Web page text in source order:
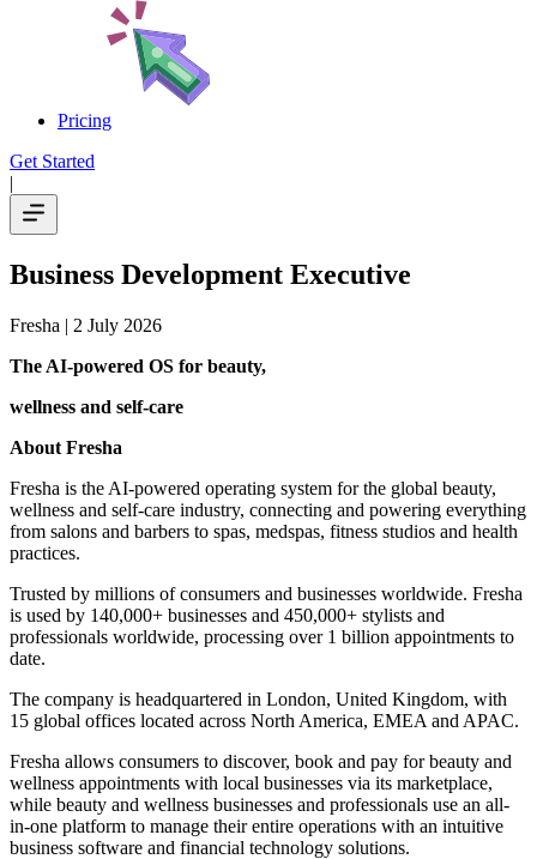
Pricing
Get Started
|
Business Development Executive
Fresha | 2 July 2026
The AI-powered OS for beauty,
wellness and self-care
About Fresha
Fresha is the AI-powered operating system for the global beauty,
wellness and self-care industry, connecting and powering everything
from salons and barbers to spas, medspas, fitness studios and health
practices.
Trusted by millions of consumers and businesses worldwide. Fresha
is used by 140,000+ businesses and 450,000+ stylists and
professionals worldwide, processing over 1 billion appointments to
date.
The company is headquartered in London, United Kingdom, with
15 global offices located across North America, EMEA and APAC.
Fresha allows consumers to discover, book and pay for beauty and
wellness appointments with local businesses via its marketplace,
while beauty and wellness businesses and professionals use an all-
in-one platform to manage their entire operations with an intuitive
business software and financial technology solutions.